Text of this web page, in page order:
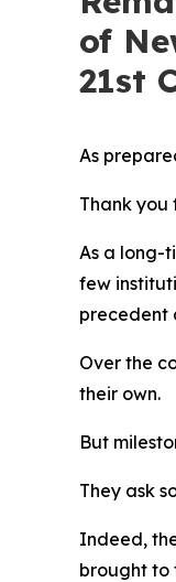
of
21st
As
Thank you
As a long-
few
precedent
Over the
their own.
But
They ask
Indeed,
brought to